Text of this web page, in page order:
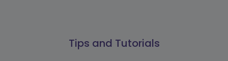
Tips and Tutorials